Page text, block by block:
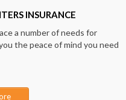
INSURANCE
a number of needs for
the peace of mind you need